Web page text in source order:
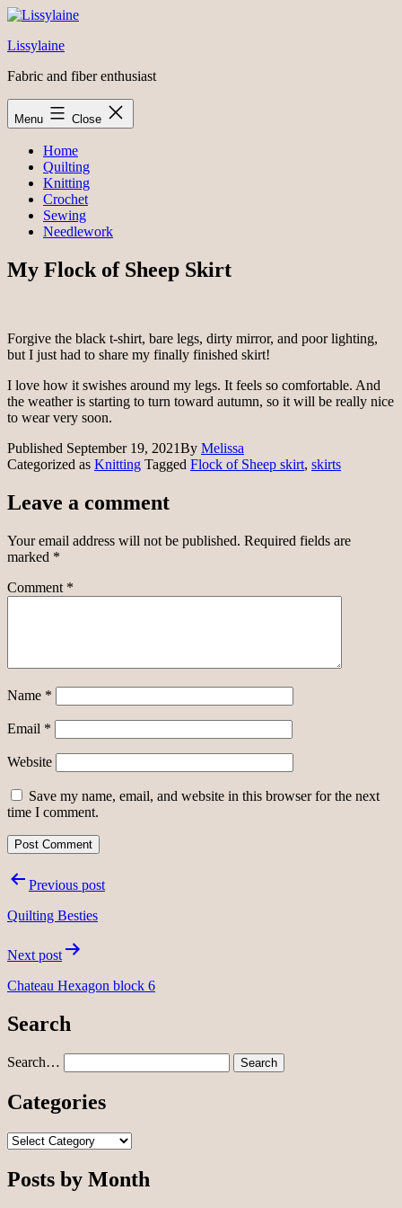
Skip
content
Lissylaine
Fabric and fiber enthusiast
Menu Close
Home
Quilting
Knitting
Crochet
Sewing
Needlework
My Flock of Sheep Skirt
Forgive the black t-shirt, bare legs, dirty mirror, and poor lighting,
but I just had to share my finally finished skirt!
I love how it swishes around my legs. It feels so comfortable. And
the weather is starting to turn toward autumn, so it will be really nice
to wear very soon.
Published September 19, 2021By Melissa
Categorized as Knitting Tagged Flock of Sheep skirt, skirts
Leave a comment
Your email address will not be published. Required fields are
marked *
Comment *
Name *
Email *
Website
Save my name, email, and website in this browser for the next
time I comment.
PostPrevious post
Quilting Besties
Next post
Chateau Hexagon block 6
Search
Search…
Categories
Categories
Posts by Month